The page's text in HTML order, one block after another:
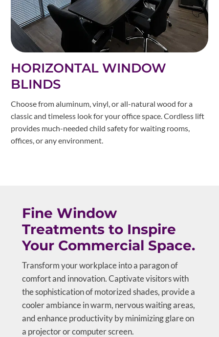
HORIZONTAL WINDOW
BLINDS
Choose from aluminum, vinyl, or all-natural wood for a
classic and timeless look for your office space. Cordless lift
provides much-needed child safety for waiting rooms,
offices, or any environment.
Fine Window
Treatments to Inspire
Your Commercial Space.
Transform your workplace into a paragon of
comfort and innovation. Captivate visitors with
the sophistication of motorized shades, provide a
cooler ambiance in warm, nervous waiting areas,
and enhance productivity by minimizing glare on
a projector or computer screen.